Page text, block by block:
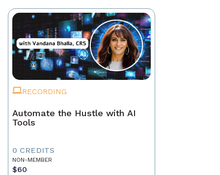
RECORDING
Automate the Hustle with AI
Tools
0 CREDITS
NON-MEMBER
$60